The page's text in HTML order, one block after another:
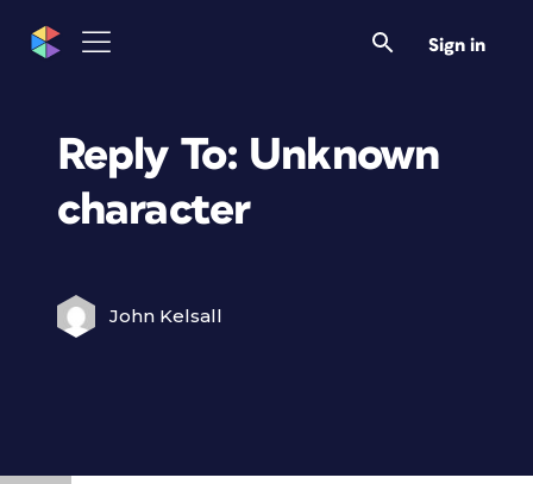
Sign in
Reply To: Unknown
character
John Kelsall